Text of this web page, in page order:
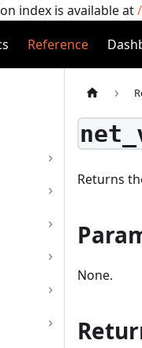
index is available at
Reference
Returns
None.